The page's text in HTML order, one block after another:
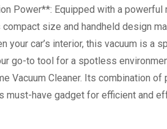
Power**: Equipped with a
size and handheld design
your car’s interior, this vacuum is a
go-to tool for a spotless
Vacuum Cleaner. Its combination
must-have gadget for efficient and